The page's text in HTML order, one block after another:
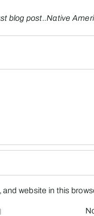
blog post..Native
website in this